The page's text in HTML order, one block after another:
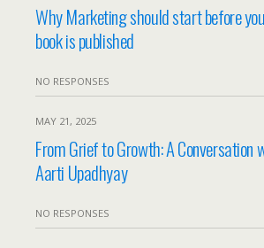
Why Marketing should start before
book is published
NO RESPONSES
MAY 21, 2025
From Grief to Growth: A Conversation
Aarti Upadhyay
NO RESPONSES